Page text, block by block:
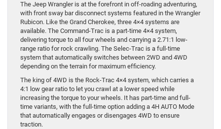
The Jeep Wrangler is at the forefront in off-roading adventuring,
with front sway bar disconnect systems featured in the Wrangler
Rubicon. Like the Grand Cherokee, three 4×4 systems are
available. The Command-Trac is a part-time 4×4 system,
delivering torque to all four wheels and carrying a 2.71:1 low-
range ratio for rock crawling. The Selec-Trac is a full-time
system that automatically switches between 2WD and 4WD
depending on the terrain for maximum efficiency.
The king of 4WD is the Rock-Trac 4×4 system, which carries a
4:1 low gear ratio to let you crawl at a lower speed while
increasing the torque to your wheels. It has part-time and full-
time variants, with the full-time option adding a 4H AUTO Mode
that automatically engages or disengages 4WD to ensure
traction.